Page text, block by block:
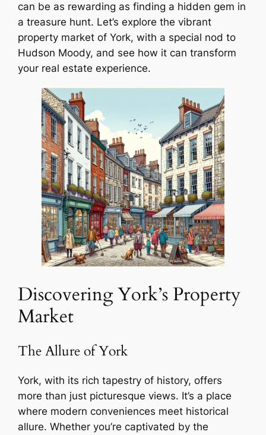
can be as rewarding as finding a hidden gem in
a treasure hunt. Let’s explore the vibrant
property market of York, with a special nod to
Hudson Moody, and see how it can transform
your real estate experience.
Discovering York’s Property
Market
The Allure of York
York, with its rich tapestry of history, offers
more than just picturesque views. It’s a place
where modern conveniences meet historical
allure. Whether you’re captivated by the